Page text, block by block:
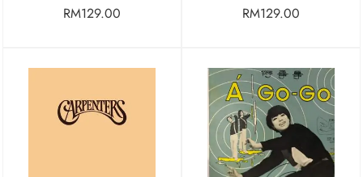
RM129.00
RM129.00